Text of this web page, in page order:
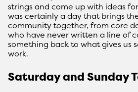
strings and come up with ideas
was certainly a day that brings
community together, from core
who have never written a line of
something back to what gives us
work.
Saturday and Sunday